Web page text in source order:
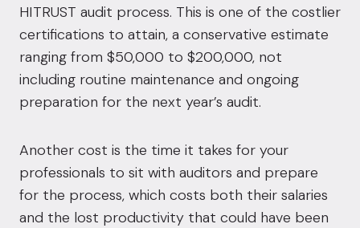
HITRUST audit process. This is one of the costlier
certifications to attain, a conservative estimate
ranging from $50,000 to $200,000, not
including routine maintenance and ongoing
preparation for the next year’s audit.
Another cost is the time it takes for your
professionals to sit with auditors and prepare
for the process, which costs both their salaries
and the lost productivity that could have been